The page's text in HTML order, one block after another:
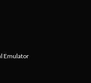
Emulator